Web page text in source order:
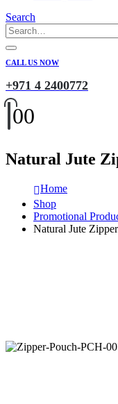
Search
CALL US NOW
+971 4 2400772
00
Natural Jute
Home
Shop
Promotional
Natural Jute